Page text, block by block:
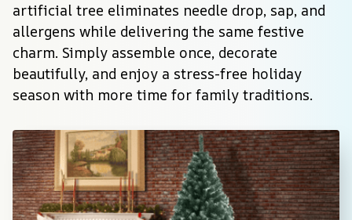
artificial tree eliminates needle drop, sap, and
allergens while delivering the same festive
charm. Simply assemble once, decorate
beautifully, and enjoy a stress-free holiday
season with more time for family traditions.